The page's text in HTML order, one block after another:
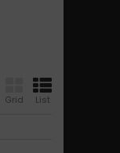
Grid List